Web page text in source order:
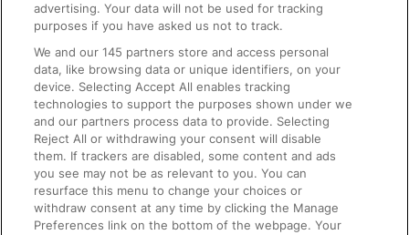
On the Train
Accessible Train Travel and Facilities
Train Travel with Bicycles
Train Travel with Pets
Train Travel with Children
Food and Drink
advertising. Your data will not be used for tracking
purposes if you have asked us not to track.
We and our145 partners store and access personal
data, like browsing data or unique identifiers, on your
device. Selecting Accept All enables tracking
technologies to support the purposes shown under we
and our partners process data to provide. Selecting
Reject All or withdrawing your consent will disable
them. If trackers are disabled, some content and ads
you see may not be as relevant to you. You can
resurface this menu to change your choices or
withdraw consent at any time by clicking the Manage
Preferences link on the bottom of the webpage. Your